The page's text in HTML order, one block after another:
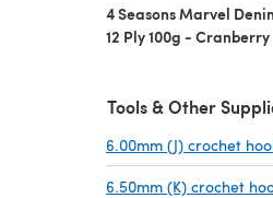
4 Seasons Marvel
12 Ply 100g - Cranberry
Tools & Other
6.00mm (J) crochet
6.50mm (K) crochet